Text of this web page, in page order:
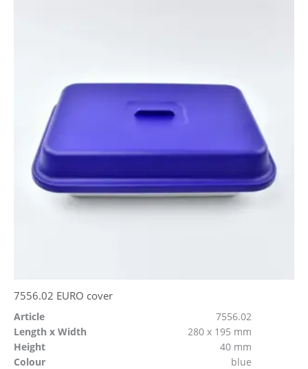
7556.02 EURO cover
Article
7556.02
Length x Width
280 x 195 mm
Height
40 mm
Colour
blue